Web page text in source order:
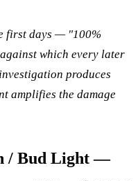
first days — "100%
which every later
produces
amplifies the damage
/ Bud Light —